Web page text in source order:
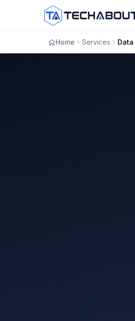
Skip to main content
Home Services